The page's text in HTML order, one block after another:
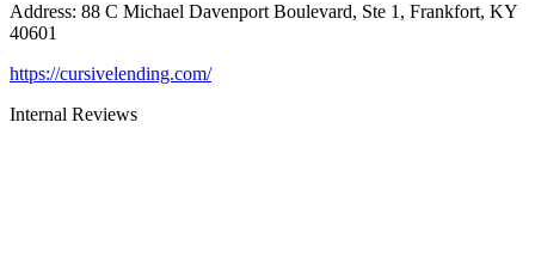
Address: 88 C Michael Davenport Boulevard, Ste 1, Frankfort, KY
40601
https://cursivelending.com/
Internal Reviews